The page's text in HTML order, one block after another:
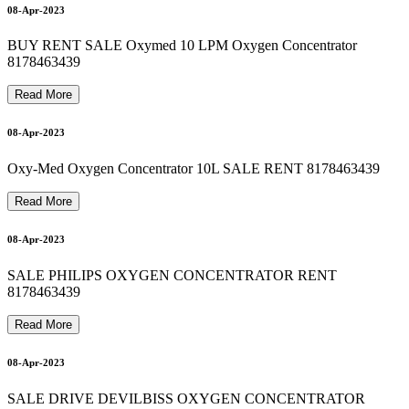
17-Apr-2023
18-Apr-2023
18-Apr-2023
08-Apr-2023
BUY RENT SALE Oxymed 10 LPM Oxygen Concentrator
8178463439
Read More
08-Apr-2023
Oxy-Med Oxygen Concentrator 10L SALE RENT 8178463439
Read More
08-Apr-2023
SALE PHILIPS OXYGEN CONCENTRATOR RENT
8178463439
Read More
08-Apr-2023
SALE DRIVE DEVILBISS OXYGEN CONCENTRATOR